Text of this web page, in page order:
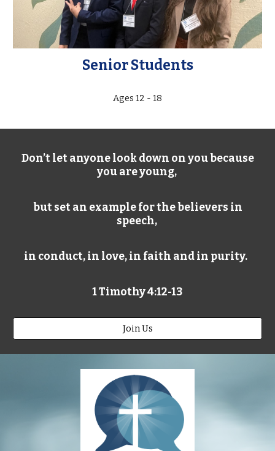
Senior Students
Ages 12 - 18
Don’t let anyone look down on you because
you are young,
but set an example for the believers in
speech,
in conduct, in love, in faith and in purity.
1 Timothy 4:12-13
Join Us